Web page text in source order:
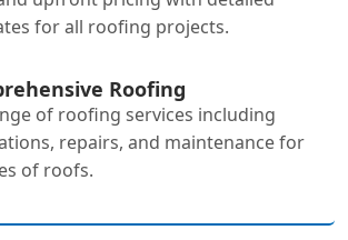
for all roofing projects.
Roofing
of roofing services including
repairs, and maintenance for
of roofs.